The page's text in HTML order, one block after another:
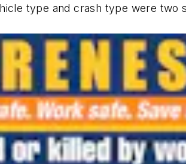
type and crash type were two